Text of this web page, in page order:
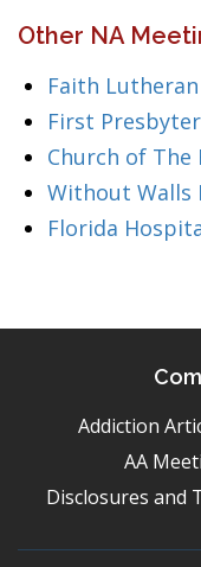
Other NA
Faith
First
Church of The
Without Walls
Florida
Addiction
AA
Disclosures and